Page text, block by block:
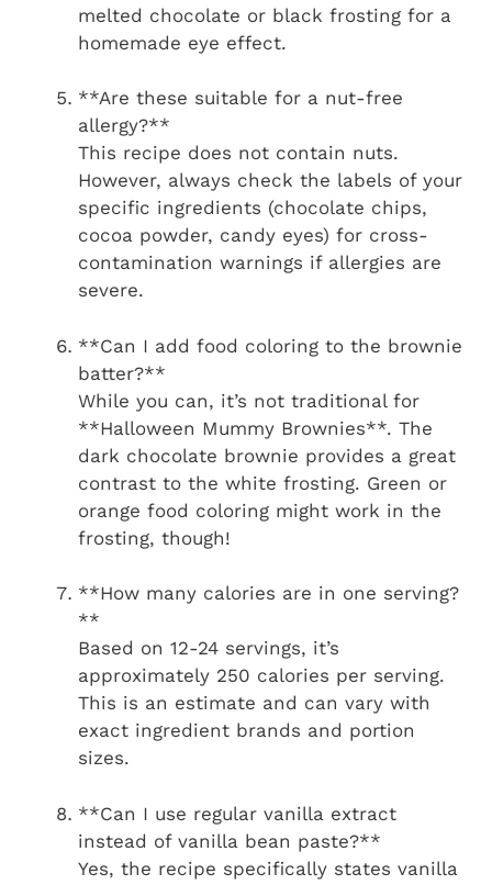
melted chocolate or black frosting for a
homemade eye effect.
**Are these suitable for a nut-free
allergy?**
This recipe does not contain nuts.
However, always check the labels of your
specific ingredients (chocolate chips,
cocoa powder, candy eyes) for cross-
contamination warnings if allergies are
severe.
**Can I add food coloring to the brownie
batter?**
While you can, it’s not traditional for
**Halloween Mummy Brownies**. The
dark chocolate brownie provides a great
contrast to the white frosting. Green or
orange food coloring might work in the
frosting, though!
**How many calories are in one serving?
**
Based on 12-24 servings, it’s
approximately 250 calories per serving.
This is an estimate and can vary with
exact ingredient brands and portion
sizes.
**Can I use regular vanilla extract
instead of vanilla bean paste?**
Yes, the recipe specifically states vanilla